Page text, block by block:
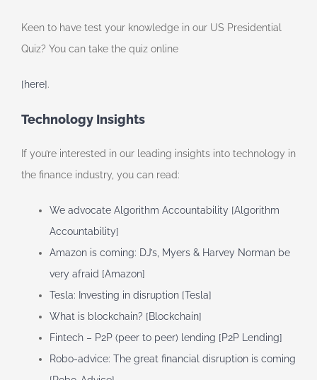
Keen to have test your knowledge in our US Presidential
Quiz? You can take the quiz online
[here].
Technology Insights
If you’re interested in our leading insights into technology in
the finance industry, you can read:
We advocate Algorithm Accountability [Algorithm
Accountability]
Amazon is coming: DJ’s, Myers & Harvey Norman be
very afraid [Amazon]
Tesla: Investing in disruption [Tesla]
What is blockchain? [Blockchain]
Fintech – P2P (peer to peer) lending [P2P Lending]
Robo-advice: The great financial disruption is coming